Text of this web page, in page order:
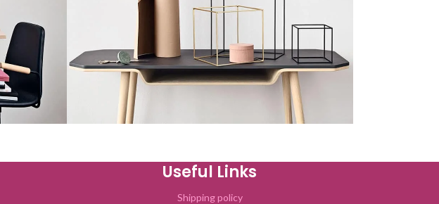
Kitchen
Leo uteu ullamcorper
Useful Links
Shipping policy